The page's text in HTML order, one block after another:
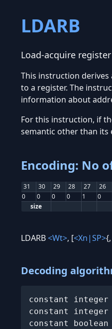
LDARB
Load-acquire
This instruction
to a register. The
information about
For this instruction, if
semantic other than its
Encoding: No
31 30 29 28 27 26
0
0 0 0 1 0
size
LDARB<Wt>, [<Xn|SP>
Decoding
constant
constant integer
constant